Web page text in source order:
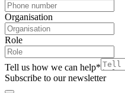
Organisation
Role
Tell us how we can help*
Subscribe to our newsletter